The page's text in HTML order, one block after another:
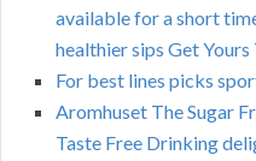
available for a short
healthier sips Get Yours
For best lines picks
Aromhuset The Sugar
Taste Free Drinking